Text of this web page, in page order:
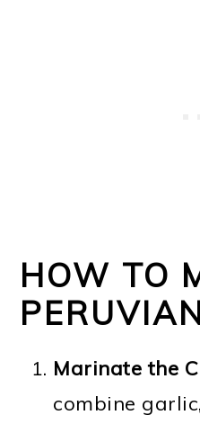
HOW TO
Marinate the
combine